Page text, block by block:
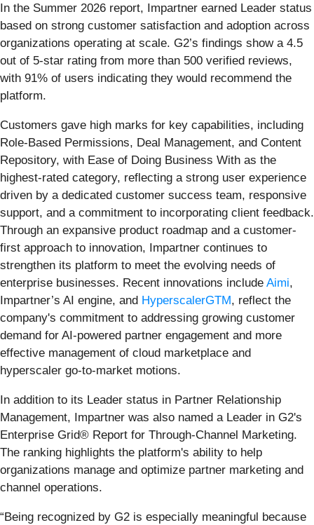
In the Summer 2026 report, Impartner earned Leader status
based on strong customer satisfaction and adoption across
organizations operating at scale. G2’s findings show a 4.5
out of 5-star rating from more than 500 verified reviews,
with 91% of users indicating they would recommend the
platform.
Customers gave high marks for key capabilities, including
Role-Based Permissions, Deal Management, and Content
Repository, with Ease of Doing Business With as the
highest-rated category, reflecting a strong user experience
driven by a dedicated customer success team, responsive
support, and a commitment to incorporating client feedback.
Through an expansive product roadmap and a customer-
first approach to innovation, Impartner continues to
strengthen its platform to meet the evolving needs of
enterprise businesses. Recent innovations include Aimi,
Impartner’s AI engine, and HyperscalerGTM, reflect the
company's commitment to addressing growing customer
demand for AI-powered partner engagement and more
effective management of cloud marketplace and
hyperscaler go-to-market motions.
In addition to its Leader status in Partner Relationship
Management, Impartner was also named a Leader in G2's
Enterprise Grid® Report for Through-Channel Marketing.
The ranking highlights the platform's ability to help
organizations manage and optimize partner marketing and
channel operations.
“Being recognized by G2 is especially meaningful because